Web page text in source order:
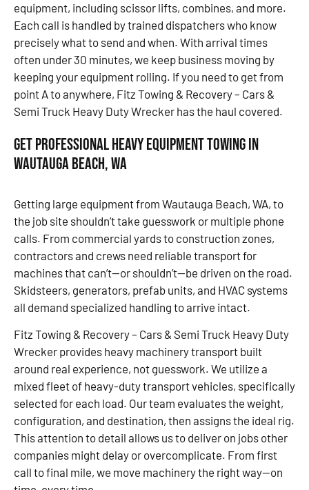
equipment, including scissor lifts, combines, and more.
Each call is handled by trained dispatchers who know
precisely what to send and when. With arrival times
often under 30 minutes, we keep business moving by
keeping your equipment rolling. If you need to get from
point A to anywhere, Fitz Towing & Recovery – Cars &
Semi Truck Heavy Duty Wrecker has the haul covered.
Get Professional Heavy Equipment Towing in
Wautauga Beach, WA
Getting large equipment from Wautauga Beach, WA, to
the job site shouldn’t take guesswork or multiple phone
calls. From commercial yards to construction zones,
contractors and crews need reliable transport for
machines that can’t—or shouldn’t—be driven on the road.
Skidsteers, generators, prefab units, and HVAC systems
all demand specialized handling to arrive intact.
Fitz Towing & Recovery – Cars & Semi Truck Heavy Duty
Wrecker provides heavy machinery transport built
around real experience, not guesswork. We utilize a
mixed fleet of heavy-duty transport vehicles, specifically
selected for each load. Our team evaluates the weight,
configuration, and destination, then assigns the ideal rig.
This attention to detail allows us to deliver on jobs other
companies might delay or overcomplicate. From first
call to final mile, we move machinery the right way—on